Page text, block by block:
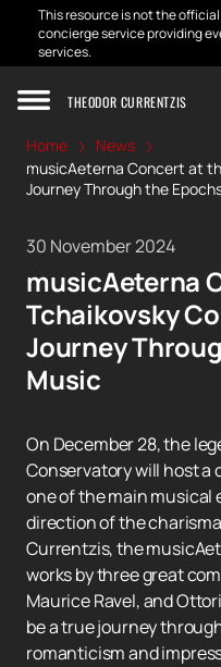
This resource is not the
concierge service providing
services.
THEODOR CURRENTZIS
Home
News
musicAeterna Concert at
Journey Through the
30 November 2024
musicAeterna
Tchaikovsky
Journey
Music
On December 28, the
Conservatory will host a
one of the main musical
direction of the
Currentzis, the
works by three great
Maurice Ravel, and
be a true journey
romanticism and